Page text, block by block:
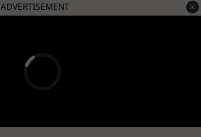
ADVERTISEMENT